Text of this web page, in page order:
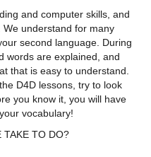
and computer skills, and
understand for many
second language. During
words are explained, and
that is easy to understand.
D4D lessons, try to look
you know it, you will have
vocabulary!
TAKE TO DO?